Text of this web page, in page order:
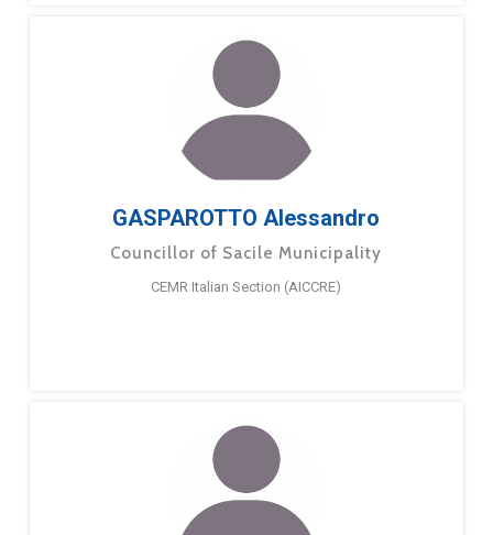
GASPAROTTO Alessandro
Councillor of Sacile Municipality
CEMR Italian Section (AICCRE)